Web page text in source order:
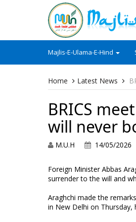
Majlis-E-Ulama-E-Hind
Home Latest News
BRICS
will never
M.U.H 14/05/2026
Foreign Minister Abbas
surrender to the will and
Araghchi made the
in New Delhi on Thursday,